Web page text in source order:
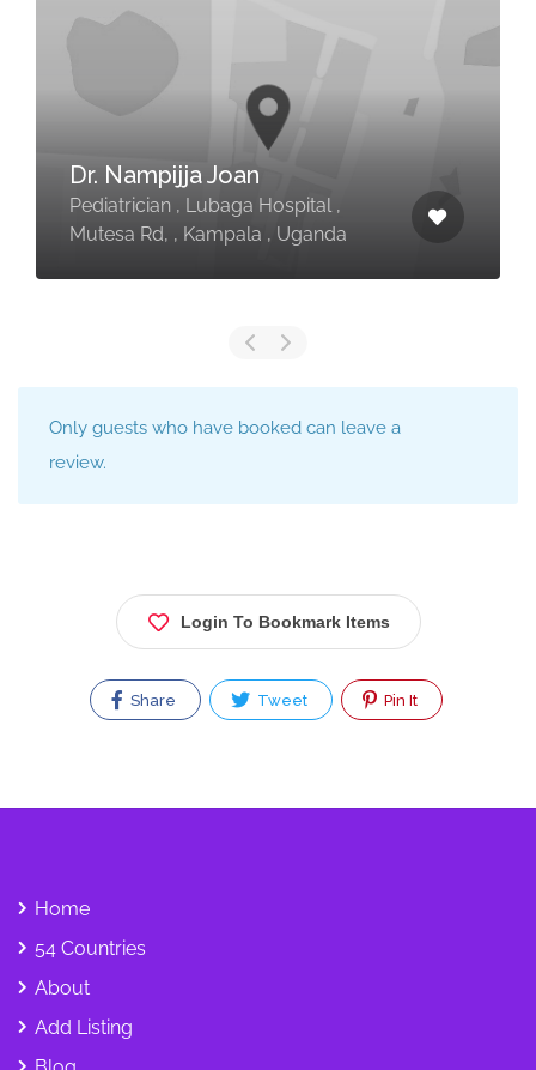
Dr. Nampijja Joan
Pediatrician , Lubaga Hospital ,
Mutesa Rd, , Kampala , Uganda
Only guests who have booked can leave a
review.
Login To Bookmark Items
Share Tweet Pin It
Home
54 Countries
About
Add Listing